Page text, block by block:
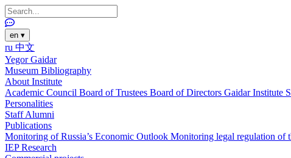
en ▾
ru 中文
Yegor Gaidar
Museum Bibliography
About Institute
Academic Council Board of Trustees Board of Directors Gaidar Institute
Personalities
StaffAlumni
Publications
Monitoring of Russia’s Economic Outlook Monitoring legal regulation of
IEP Research